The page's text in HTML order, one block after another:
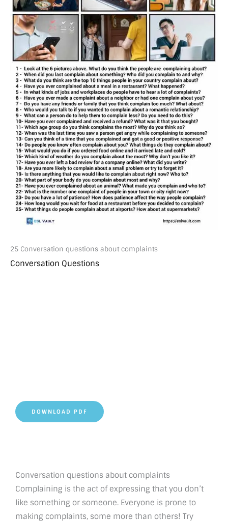
25 Conversation questions about complaints
Conversation Questions
DOWNLOAD PDF
Conversation questions about complaints
Complaining is the act of expressing that you don’t
like something or someone. Everyone is prone to
making complaints, some more than others! Try